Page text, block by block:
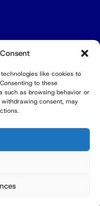
like cookies to
to these
such as browsing behavior or
consent, may
2026. All Rights